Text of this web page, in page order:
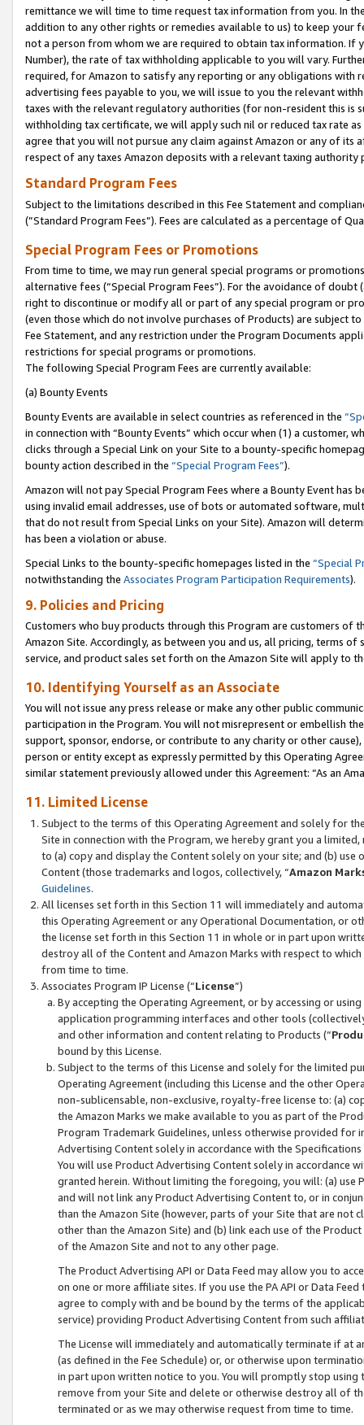
remittance we will time to time request tax information from you. In
addition to any other rights or remedies available to us) to keep your
not a person from whom we are required to obtain tax information. If
Number), the rate of tax withholding applicable to you will vary.
required, for Amazon to satisfy any reporting or any obligations
advertising fees payable to you, we will issue to you the relevant
taxes with the relevant regulatory authorities (for non-resident this is
withholding tax certificate, we will apply such nil or reduced tax rate
agree that you will not pursue any claim against Amazon or any of its
respect of any taxes Amazon deposits with a relevant taxing
Standard Program Fees
Subject to the limitations described in this Fee Statement and
(”Standard Program Fees”). Fees are calculated as a percentage of
Special Program Fees or Promotions
From time to time, we may run general special programs or
alternative fees (“Special Program Fees”). For the avoidance of
right to discontinue or modify all or part of any special program or
(even those which do not involve purchases of Products) are subject
Fee Statement, and any restriction under the Program Documents
restrictions for special programs or promotions.
The following Special Program Fees are currently available:
(a) Bounty Events
Bounty Events are available in select countries as referenced in the
in connection with “Bounty Events” which occur when (1) a customer,
clicks through a Special Link on your Site to a bounty-specific
bounty action described in the “Special Program Fees”).
Amazon will not pay Special Program Fees where a Bounty Event
using invalid email addresses, use of bots or automated software,
that do not result from Special Links on your Site). Amazon will
has been a violation or abuse.
Special Links to the bounty-specific homepages listed in the “Special
notwithstanding the Associates Program Participation Requirements).
9. Policies and Pricing
Customers who buy products through this Program are customers of
Amazon Site. Accordingly, as between you and us, all pricing, terms
service, and product sales set forth on the Amazon Site will apply to
10. Identifying Yourself as an Associate
You will not issue any press release or make any other public
participation in the Program. You will not misrepresent or embellish
support, sponsor, endorse, or contribute to any charity or other
person or entity except as expressly permitted by this Operating
similar statement previously allowed under this Agreement: “As an
11. Limited License
Subject to the terms of this Operating Agreement and solely for
Site in connection with the Program, we hereby grant you a
to (a) copy and display the Content solely on your site; and (b)
Content (those trademarks and logos, collectively, “Amazon
Guidelines.
All licenses set forth in this Section 11 will immediately and
this Operating Agreement or any Operational Documentation, or
the license set forth in this Section 11 in whole or in part upon
destroy all of the Content and Amazon Marks with respect to
from time to time.
Associates Program IP License (“License”)
By accepting the Operating Agreement, or by accessing or
application programming interfaces and other tools
and other information and content relating to Products (“
bound by this License.
Subject to the terms of this License and solely for the limited
Operating Agreement (including this License and the other
non-sublicensable, non-exclusive, royalty-free license to: (a)
the Amazon Marks we make available to you as part of the
Program Trademark Guidelines, unless otherwise provided for
Advertising Content solely in accordance with the Specifications
You will use Product Advertising Content solely in accordance
granted herein. Without limiting the foregoing, you will: (a) use
and will not link any Product Advertising Content to, or in
than the Amazon Site (however, parts of your Site that are not
other than the Amazon Site) and (b) link each use of the
of the Amazon Site and not to any other page.
The Product Advertising API or Data Feed may allow you to
on one or more affiliate sites. If you use the PA API or Data
agree to comply with and be bound by the terms of the
service) providing Product Advertising Content from such
The License will immediately and automatically terminate if at
(as defined in the Fee Schedule) or, or otherwise upon
in part upon written notice to you. You will promptly stop using
remove from your Site and delete or otherwise destroy all of
terminated or as we may otherwise request from time to time.